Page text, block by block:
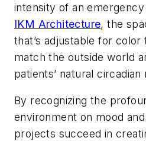
intensity of an
IKM Architecture, the
that’s adjustable for
match the outside world
patients’ natural
By recognizing the
environment on mood
projects succeed in